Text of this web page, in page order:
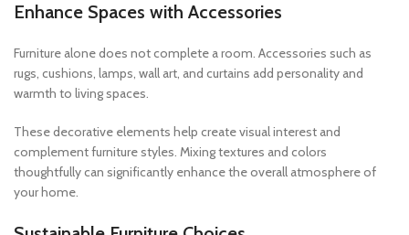
Enhance Spaces with Accessories
Furniture alone does not complete a room. Accessories such as
rugs, cushions, lamps, wall art, and curtains add personality and
warmth to living spaces.
These decorative elements help create visual interest and
complement furniture styles. Mixing textures and colors
thoughtfully can significantly enhance the overall atmosphere of
your home.